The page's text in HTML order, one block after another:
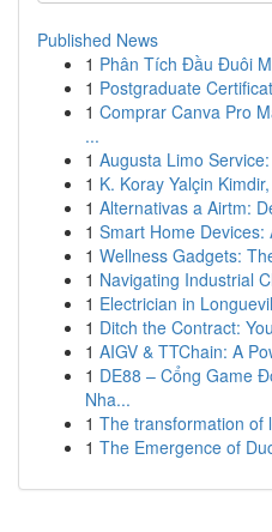
Published News
1 Phân Tích Đầu Đuôi
1 Postgraduate
1 Comprar Canva Pro
...
1 Augusta Limo
1 K. Koray Yalçin
1 Alternativas a Airtm:
1 Smart Home Devices:
1 Wellness Gadgets:
1 Navigating Industrial
1 Electrician in
1 Ditch the Contract:
1 AIGV & TTChain: A
1 DE88 – Cổng Game
Nha...
1 The transformation of
1 The Emergence of